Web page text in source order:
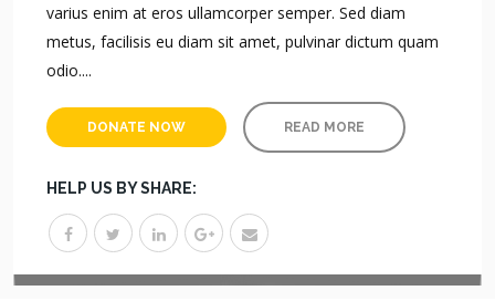
varius enim at eros ullamcorper semper. Sed diam
metus, facilisis eu diam sit amet, pulvinar dictum quam
odio....
DONATE NOW READ MORE
HELP US BY SHARE: